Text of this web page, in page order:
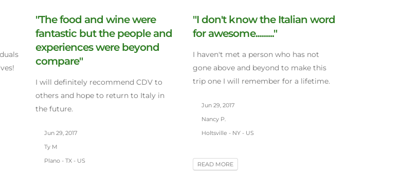
"The food and wine were
fantastic but the people and
experiences were beyond
compare"
I will definitely recommend CDV to
others and hope to return to Italy in
the future.
Jun 29, 2017
Ty M
Plano - TX - US
"I don't know the Italian word
for awesome........."
I haven't met a person who has not
gone above and beyond to make this
trip one I will remember for a lifetime.
Jun 29, 2017
Nancy P.
Holtsville - NY - US
READ MORE